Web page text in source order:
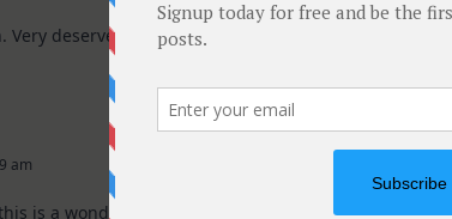
deserved and I am sure you will enjoy the goodies.
am
is a wonderful card. Love it!